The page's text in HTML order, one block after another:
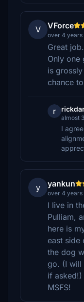
V VForce
over 4 years
Great
Only one
is
chance
r
almost
I
y yankun
over 4 years
I live in
Pulliam,
here is
east side
the dog
go. (I
if
MSFS!